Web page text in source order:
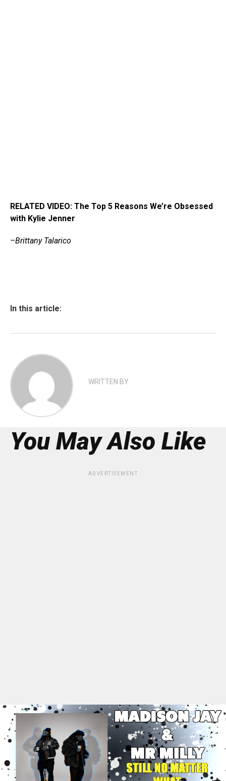
RELATED VIDEO: The Top 5 Reasons We’re Obsessed
with Kylie Jenner
–Brittany Talarico
In this article:
WRITTEN BY
You May Also Like
ADVERTISEMENT